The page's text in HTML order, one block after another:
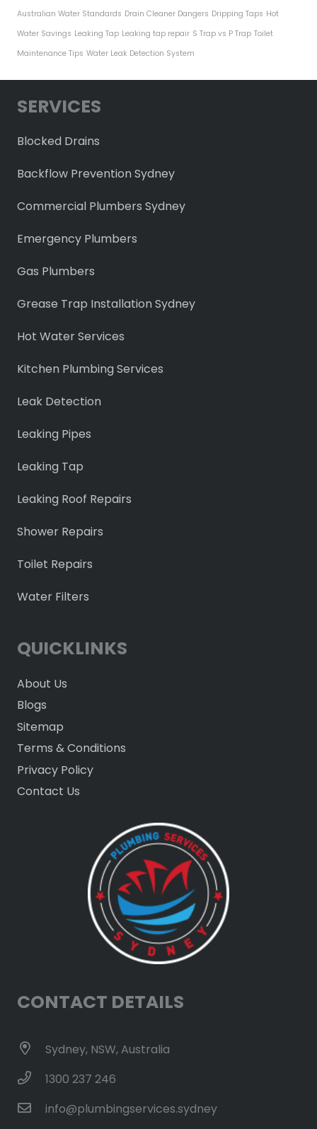
Australian Water Standards Drain Cleaner Dangers Dripping Taps Hot
Water Savings Leaking Tap Leaking tap repair S Trap vs P Trap Toilet
Maintenance Tips Water Leak Detection System
SERVICES
Blocked Drains
Backflow Prevention Sydney
Commercial Plumbers Sydney
Emergency Plumbers
Gas Plumbers
Grease Trap Installation Sydney
Hot Water Services
Kitchen Plumbing Services
Leak Detection
Leaking Pipes
Leaking Tap
Leaking Roof Repairs
Shower Repairs
Toilet Repairs
Water Filters
QUICKLINKS
About Us
Blogs
Sitemap
Terms & Conditions
Privacy Policy
Contact Us
CONTACT DETAILS
Sydney, NSW, Australia
1300 237 246
info@plumbingservices.sydney